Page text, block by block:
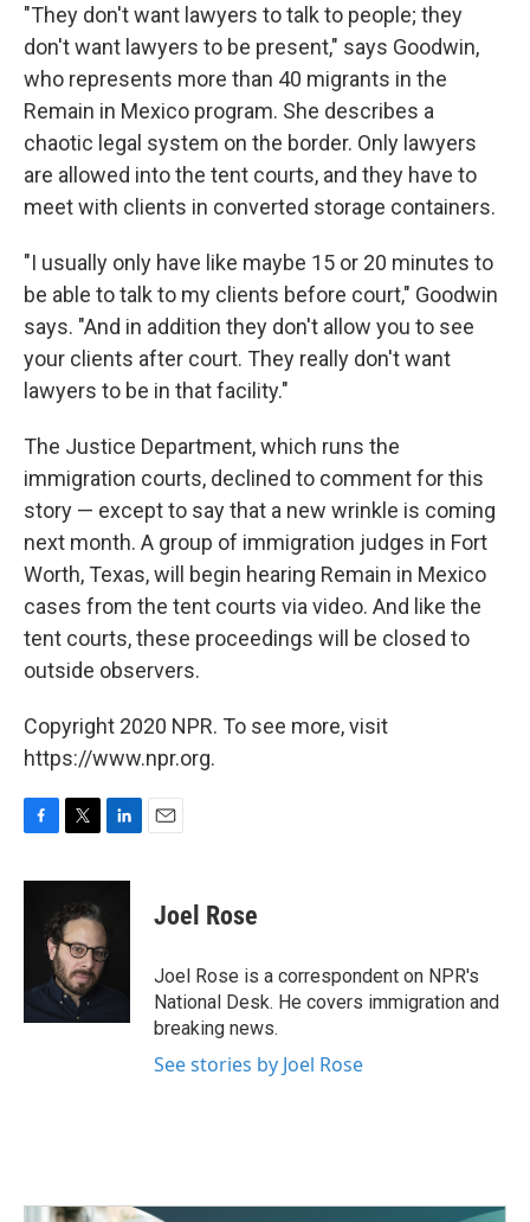
"They don't want lawyers to talk to people; they
don't want lawyers to be present," says Goodwin,
who represents more than 40 migrants in the
Remain in Mexico program. She describes a
chaotic legal system on the border. Only lawyers
are allowed into the tent courts, and they have to
meet with clients in converted storage containers.
"I usually only have like maybe 15 or 20 minutes to
be able to talk to my clients before court," Goodwin
says. "And in addition they don't allow you to see
your clients after court. They really don't want
lawyers to be in that facility."
The Justice Department, which runs the
immigration courts, declined to comment for this
story — except to say that a new wrinkle is coming
next month. A group of immigration judges in Fort
Worth, Texas, will begin hearing Remain in Mexico
cases from the tent courts via video. And like the
tent courts, these proceedings will be closed to
outside observers.
Copyright 2020 NPR. To see more, visit
https://www.npr.org.
F
c
k
T
i
t
t
e
r
L
n
e
d
E
Joel Rose
Joel Rose is a correspondent on NPR's
National Desk. He covers immigration and
breaking news.
See stories by Joel Rose